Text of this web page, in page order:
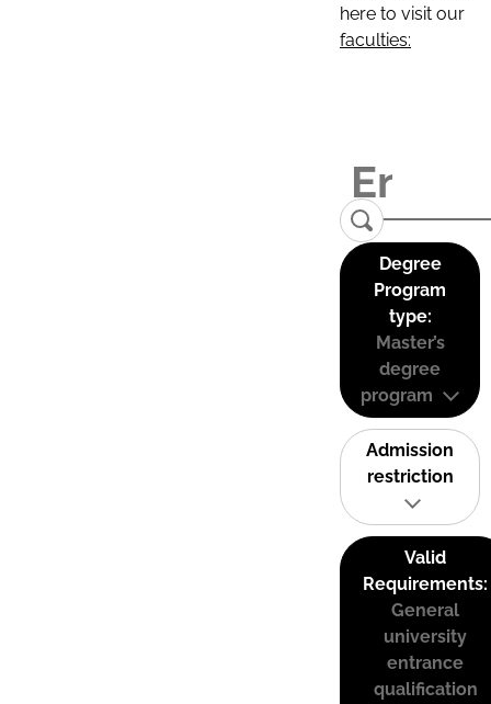
here to visit our
faculties:
Degree
Program
type:
Master’s
degree
program
Admission
restriction
Valid
Requirements:
General
university
entrance
qualification